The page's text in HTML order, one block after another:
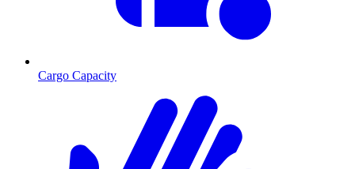
Cargo Capacity